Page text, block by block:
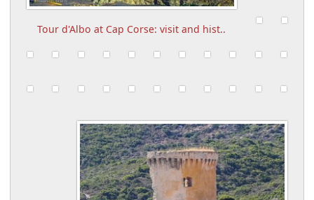
Tour d'Albo at Cap Corse: visit and hist..